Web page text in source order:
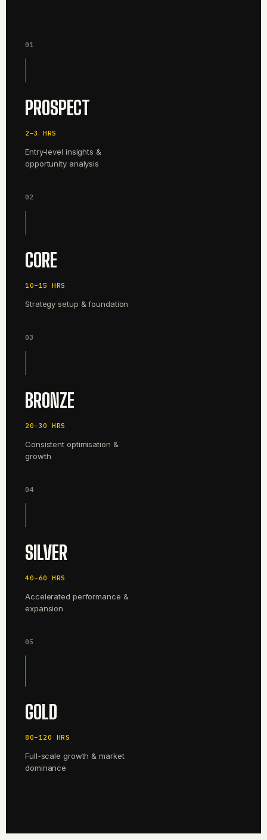
01
PROSPECT
2–3 HRS
Entry-level insights &
opportunity analysis
02
CORE
10–15 HRS
Strategy setup & foundation
03
BRONZE
20–30 HRS
Consistent optimisation &
growth
04
SILVER
40–60 HRS
Accelerated performance &
expansion
05
GOLD
80–120 HRS
Full-scale growth & market
dominance